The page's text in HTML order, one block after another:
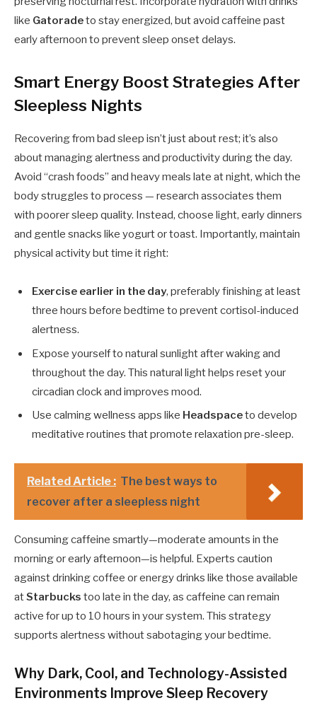
like Gatoradeto stay energized, but avoid caffeine past
early afternoon to prevent sleep onset delays.
Smart Energy Boost Strategies After
Sleepless Nights
Recovering from bad sleep isn’t just about rest; it’s also
about managing alertness and productivity during the day.
Avoid “crash foods” and heavy meals late at night, which the
body struggles to process — research associates them
with poorer sleep quality. Instead, choose light, early dinners
and gentle snacks like yogurt or toast. Importantly, maintain
physical activity but time it right:
Exercise earlier in the day, preferably finishing at least
three hours before bedtime to prevent cortisol-induced
alertness.
Expose yourself to natural sunlight after waking and
throughout the day. This natural light helps reset your
circadian clock and improves mood.
Use calming wellness apps like Headspaceto develop
meditative routines that promote relaxation pre-sleep.
Related Article : The best ways to
recover after a sleepless night
Consuming caffeine smartly—moderate amounts in the
morning or early afternoon—is helpful. Experts caution
against drinking coffee or energy drinks like those available
atStarbucks too late in the day, as caffeine can remain
active for up to 10 hours in your system. This strategy
supports alertness without sabotaging your bedtime.
Why Dark, Cool, and Technology-Assisted
Environments Improve Sleep Recovery